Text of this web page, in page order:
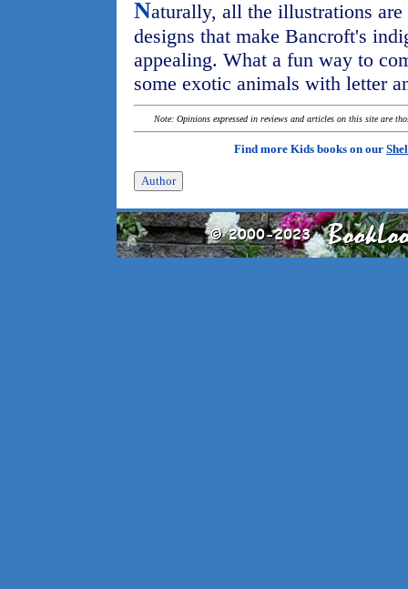
Naturally, all the illustrations
designs that make Bancroft's
appealing. What a fun way to
some exotic animals with letter
Note: Opinions expressed in reviews and articles on this site are
Find more Kids books on our